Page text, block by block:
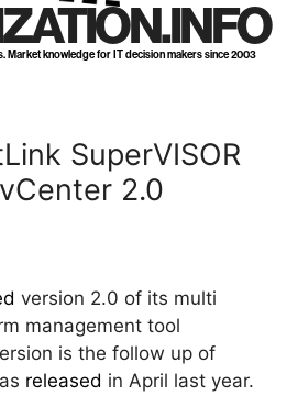
Market knowledge for IT decision makers since 2003
SuperVISOR
2.0
version 2.0 of its multi
management tool
is the follow up of
released in April last year.